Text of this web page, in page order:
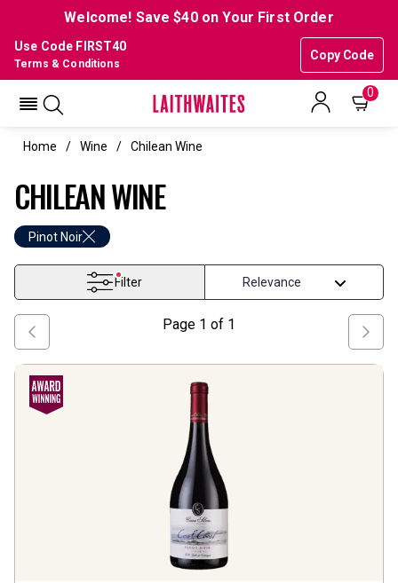
Welcome! Save $40 on Your First Order
Use Code FIRST40
Copy Code
Terms & Conditions
0
Home Wine Chilean Wine
CHILEAN WINE
Pinot Noir
Filter
Page 1 of 1